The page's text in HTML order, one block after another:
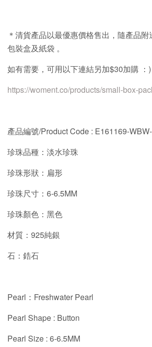
＊清貨產品以最優惠價格售出，隨產品
包裝盒及紙袋 。
如有需要，可用以下連結另加$30加購 ： )
https://woment.co/products/small-box-
產品編號/Product Code : E161169-
珍珠品種：淡水珍珠
珍珠形狀：扁形
珍珠尺寸：6-6.5MM
珍珠顏色：黑色
材質：925純銀
石：鋯石
Pearl：Freshwater Pearl
Pearl Shape : Button
Pearl Size : 6-6.5MM